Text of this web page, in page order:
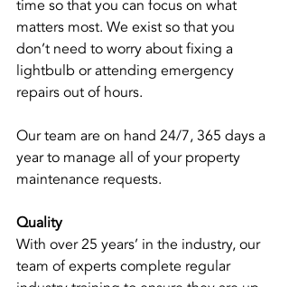
time so that you can focus on what
matters most. We exist so that you
don’t need to worry about fixing a
lightbulb or attending emergency
repairs out of hours.
Our team are on hand 24/7, 365 days a
year to manage all of your property
maintenance requests.
Quality
With over 25 years’ in the industry, our
team of experts complete regular